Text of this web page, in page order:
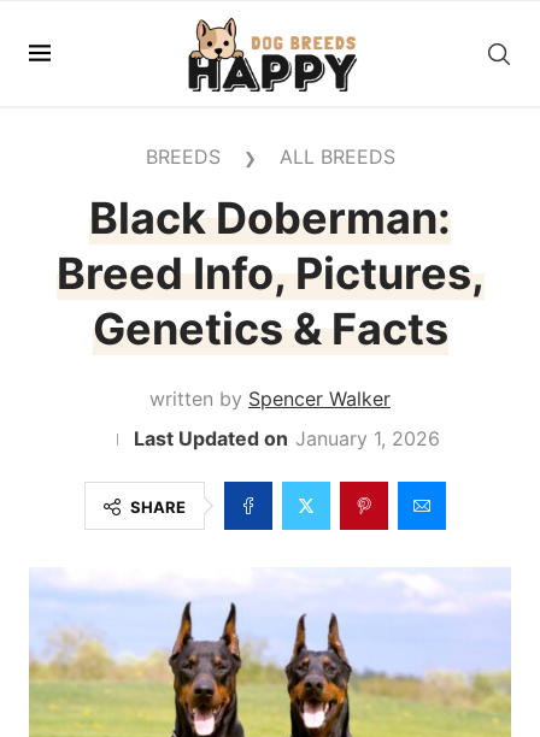
BREEDS ❯ ALL BREEDS
Black Doberman:
Breed Info, Pictures,
Genetics & Facts
written by Spencer Walker
January 1, 2026
SHARE